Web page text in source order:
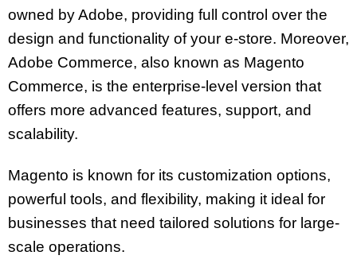
owned by Adobe, providing full control over the
design and functionality of your e-store. Moreover,
Adobe Commerce, also known as Magento
Commerce, is the enterprise-level version that
offers more advanced features, support, and
scalability.
Magento is known for its customization options,
powerful tools, and flexibility, making it ideal for
businesses that need tailored solutions for large-
scale operations.